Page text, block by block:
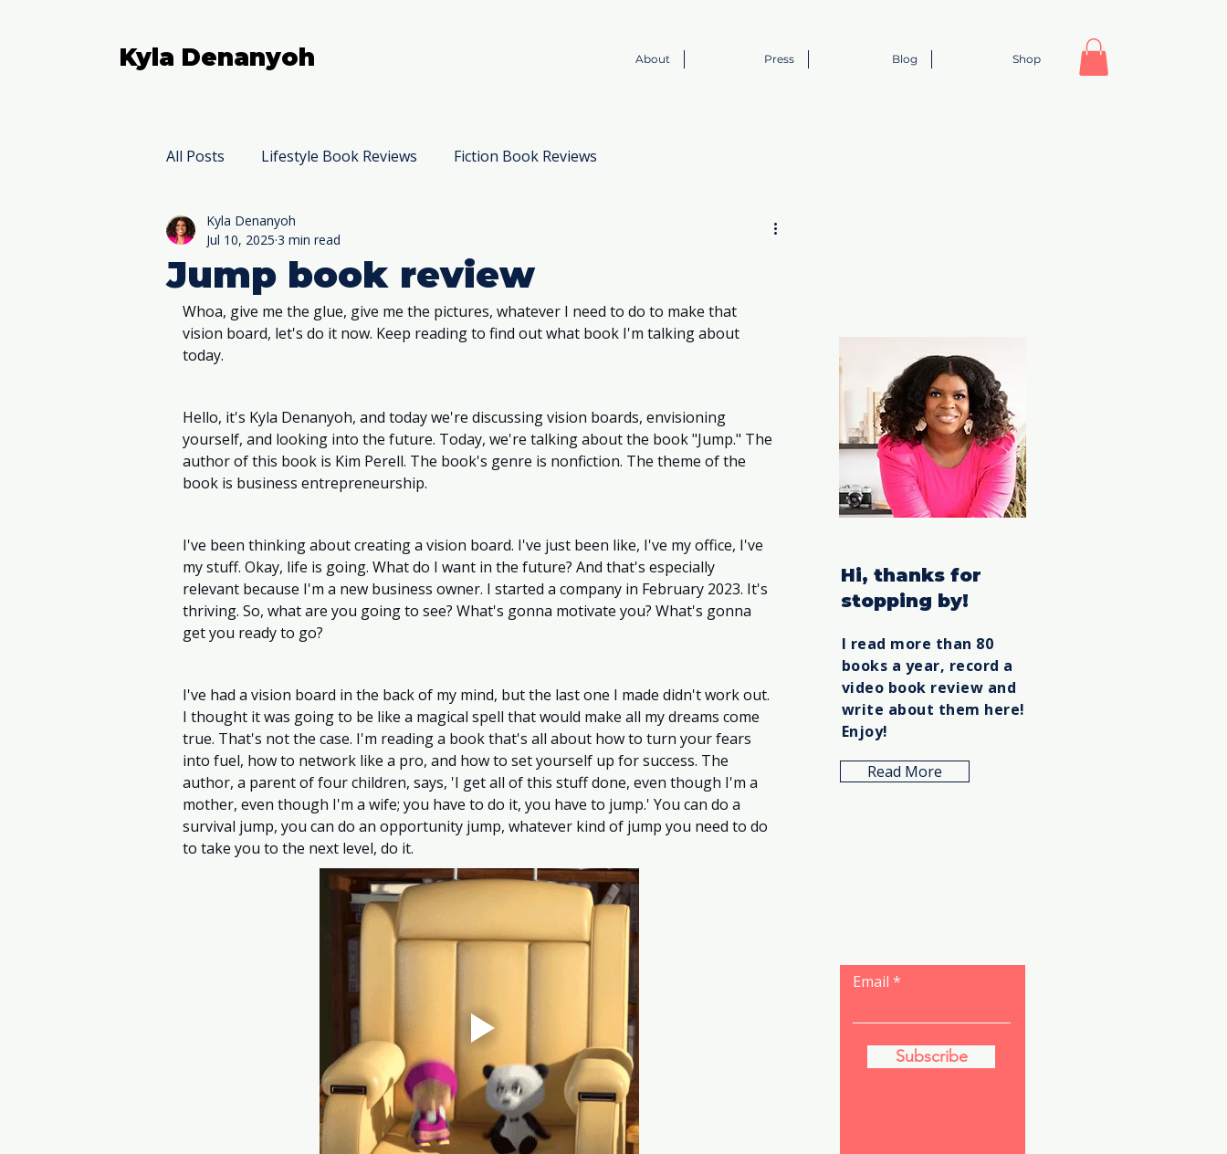
Kyla Denanyoh About Press Blog Shop
All Posts Lifestyle Book Reviews Fiction Book Reviews
Nonfiction Book Reviews
Jump book review
Kyla Denanyoh
Jul 10, 2025 3 min read
Whoa, give me the glue, give me the pictures, whatever I need to do to make that
vision board, let's do it now. Keep reading to find out what book I'm talking about
today.
Hello, it's Kyla Denanyoh, and today we're discussing vision boards, envisioning
yourself, and looking into the future. Today, we're talking about the book "Jump." The
author of this book is Kim Perell. The book's genre is nonfiction. The theme of the
book is business entrepreneurship.
I've been thinking about creating a vision board. I've just been like, I've my office, I've
my stuff. Okay, life is going. What do I want in the future? And that's especially
relevant because I'm a new business owner. I started a company in February 2023. It's
thriving. So, what are you going to see? What's gonna motivate you? What's gonna
get you ready to go?
I've had a vision board in the back of my mind, but the last one I made didn't work out.
I thought it was going to be like a magical spell that would make all my dreams come
true. That's not the case. I'm reading a book that's all about how to turn your fears
into fuel, how to network like a pro, and how to set yourself up for success. The
author, a parent of four children, says, 'I get all of this stuff done, even though I'm a
mother, even though I'm a wife; you have to do it, you have to jump.' You can do a
survival jump, you can do an opportunity jump, whatever kind of jump you need to do
to take you to the next level, do it.
Hi, thanks for
stopping by!
I read more than 80
books a year, record a
video book review and
write about them here!
Enjoy!
Read More
Email
Subscribe